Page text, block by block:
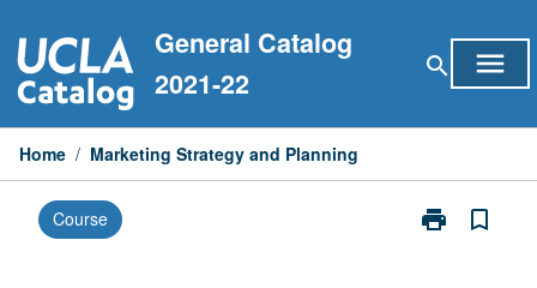
to
content
General Catalog
2021-22
search menu
Home / Marketing Strategy and Planning
Course print
Print
bookmark_border